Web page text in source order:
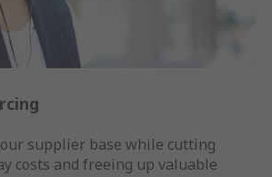
supplier base while cutting
costs and freeing up valuable